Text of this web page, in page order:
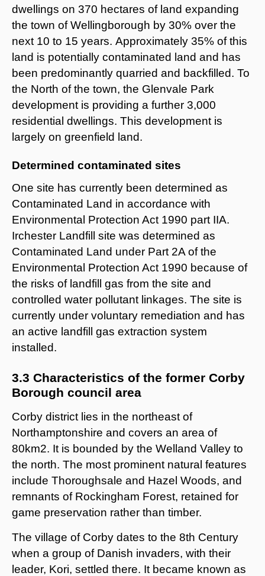
dwellings on 370 hectares of land expanding
the town of Wellingborough by 30% over the
next 10 to 15 years. Approximately 35% of this
land is potentially contaminated land and has
been predominantly quarried and backfilled. To
the North of the town, the Glenvale Park
development is providing a further 3,000
residential dwellings. This development is
largely on greenfield land.
Determined contaminated sites
One site has currently been determined as
Contaminated Land in accordance with
Environmental Protection Act 1990 part IIA.
Irchester Landfill site was determined as
Contaminated Land under Part 2A of the
Environmental Protection Act 1990 because of
the risks of landfill gas from the site and
controlled water pollutant linkages. The site is
currently under voluntary remediation and has
an active landfill gas extraction system
installed.
3.3 Characteristics of the former Corby
Borough council area
Corby district lies in the northeast of
Northamptonshire and covers an area of
80km2. It is bounded by the Welland Valley to
the north. The most prominent natural features
include Thoroughsale and Hazel Woods, and
remnants of Rockingham Forest, retained for
game preservation rather than timber.
The village of Corby dates to the 8th Century
when a group of Danish invaders, with their
leader, Kori, settled there. It became known as